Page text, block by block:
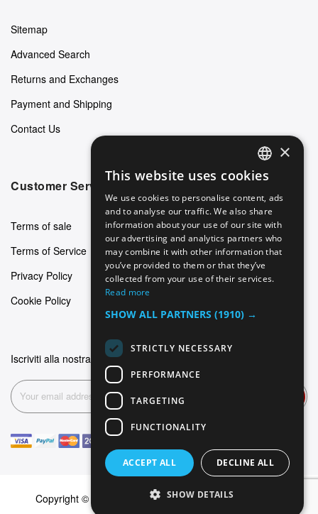
Sitemap
Advanced Search
Returns and Exchanges
Payment and Shipping
Contact Us
Customer Service
Terms of sale
Terms of Service
Privacy Policy
Cookie Policy
Iscriviti alla nostra newsletter
Copyright © 2026 Dominus Piercing. All rights reserved
ENGLISH
GERMAN
ITALIAN
SPANISH
FRENCH
×
This website uses cookies
We use cookies to personalise content, ads
and to analyse our traffic. We also share
information about your use of our site with
our advertising and analytics partners who
may combine it with other information that
you’ve provided to them or that they’ve
collected from your use of their services.
Read more
SHOW ALL PARTNERS (1910) →
STRICTLY NECESSARY
PERFORMANCE
TARGETING
FUNCTIONALITY
ACCEPT ALL DECLINE ALL
SHOW DETAILS